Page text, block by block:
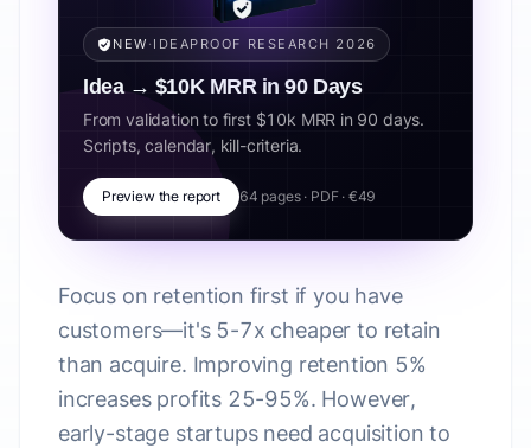
NEW · IDEAPROOF RESEARCH 2026
Idea → $10K MRR in 90 Days
From validation to first $10k MRR in 90 days.
Scripts, calendar, kill-criteria.
Preview the report 64 pages · PDF · €49
Focus on retention first if you have
customers—it's 5-7x cheaper to retain
than acquire. Improving retention 5%
increases profits 25-95%. However,
early-stage startups need acquisition to